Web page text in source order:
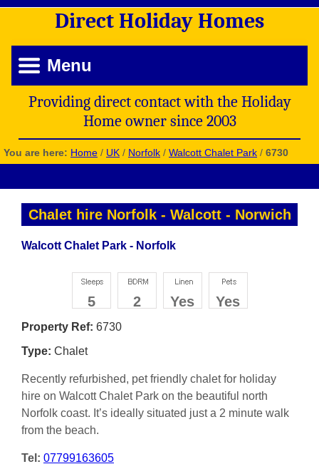
Direct Holiday Homes
Menu
Providing direct contact with the Holiday
Home owner since 2003
You are here: Home / UK / Norfolk / Walcott Chalet Park / 6730
Chalet hire Norfolk - Walcott - Norwich
Walcott Chalet Park - Norfolk
5 2 Yes Yes
Property Ref: 6730
Type: Chalet
Recently refurbished, pet friendly chalet for holiday
hire on Walcott Chalet Park on the beautiful north
Norfolk coast. It’s ideally situated just a 2 minute walk
from the beach.
Tel: 07799163605